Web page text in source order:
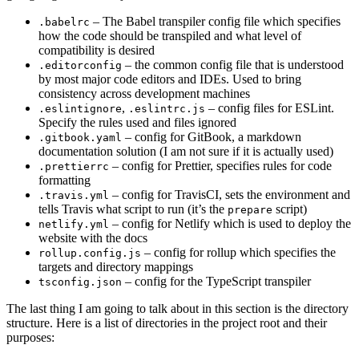
.babelrc – The Babel transpiler config file which specifies
how the code should be transpiled and what level of
compatibility is desired
.editorconfig – the common config file that is understood
by most major code editors and IDEs. Used to bring
consistency across development machines
.eslintignore, .eslintrc.js – config files for ESLint.
Specify the rules used and files ignored
.gitbook.yaml – config for GitBook, a markdown
documentation solution (I am not sure if it is actually used)
.prettierrc – config for Prettier, specifies rules for code
formatting
.travis.yml – config for TravisCI, sets the environment and
tells Travis what script to run (it’s the prepare script)
netlify.yml – config for Netlify which is used to deploy the
website with the docs
rollup.config.js – config for rollup which specifies the
targets and directory mappings
tsconfig.json – config for the TypeScript transpiler
The last thing I am going to talk about in this section is the directory
structure. Here is a list of directories in the project root and their
purposes: